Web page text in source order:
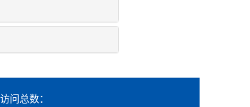
访问总数：